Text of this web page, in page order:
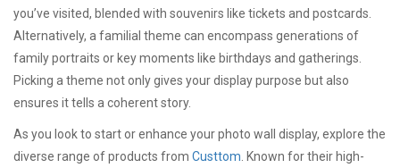
you’ve visited, blended with souvenirs like tickets and postcards.
Alternatively, a familial theme can encompass generations of
family portraits or key moments like birthdays and gatherings.
Picking a theme not only gives your display purpose but also
ensures it tells a coherent story.
As you look to start or enhance your photo wall display, explore the
diverse range of products from Custtom . Known for their high-